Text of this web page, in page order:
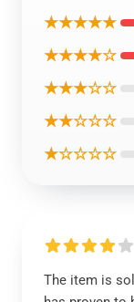
★★★★★
★★★★☆
★★★☆☆
★★☆☆☆
★☆☆☆☆
The item is